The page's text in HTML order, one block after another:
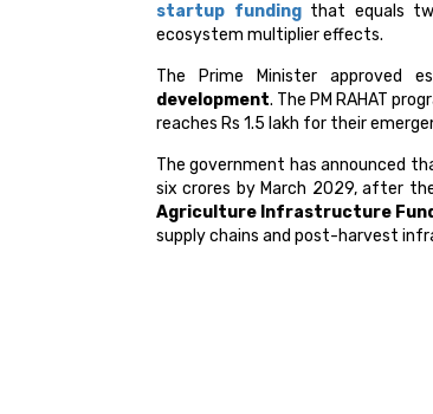
startup fundingthat equals
ecosystem multiplier effects.
The Prime Minister approved
development. The PM RAHAT
reaches Rs 1.5 lakh for their
The government has announced
six crores by March 2029, after
Agriculture Infrastructure
supply chains and post-harvest